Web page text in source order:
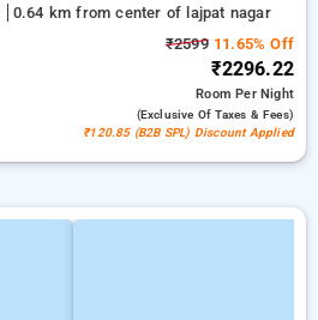
0.64 km from center of lajpat nagar
₹259911.65% Off
₹2296.22
RoomPer Night
(exclusive Of Taxes & Fees)
₹120.85 (B2B SPL) Discount Applied